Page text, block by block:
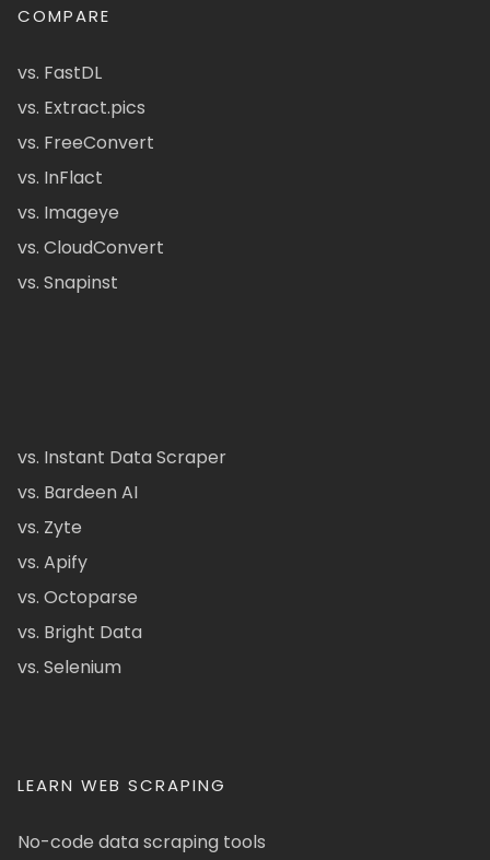
COMPARE
vs. FastDL
vs. Extract.pics
vs. FreeConvert
vs. InFlact
vs. Imageye
vs. CloudConvert
vs. Snapinst
vs. Instant Data Scraper
vs. Bardeen AI
vs. Zyte
vs. Apify
vs. Octoparse
vs. Bright Data
vs. Selenium
LEARN WEB SCRAPING
No-code data scraping tools